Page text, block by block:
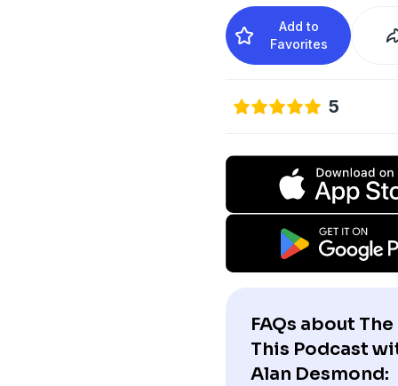
Add to
Favorites
5
FAQs about The
This Podcast
Alan Desmond: